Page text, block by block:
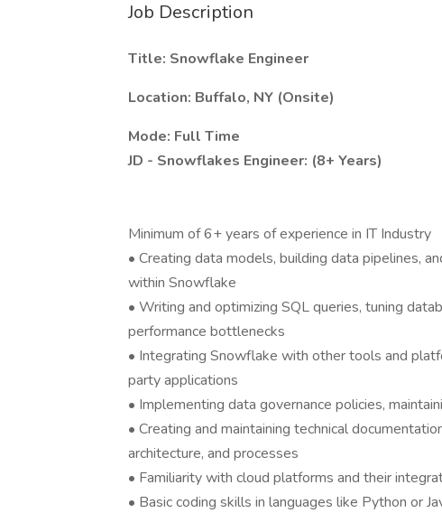
Job Description
Title: Snowflake Engineer
Location: Buffalo, NY (Onsite)
Mode: Full Time
JD - Snowflakes Engineer: (8+ Years)
Minimum of 6+ years of experience in IT Industry
• Creating data models, building data pipelines,
within Snowflake
• Writing and optimizing SQL queries, tuning
performance bottlenecks
• Integrating Snowflake with other tools and
party applications
• Implementing data governance policies,
• Creating and maintaining technical
architecture, and processes
• Familiarity with cloud platforms and their
• Basic coding skills in languages like Python or